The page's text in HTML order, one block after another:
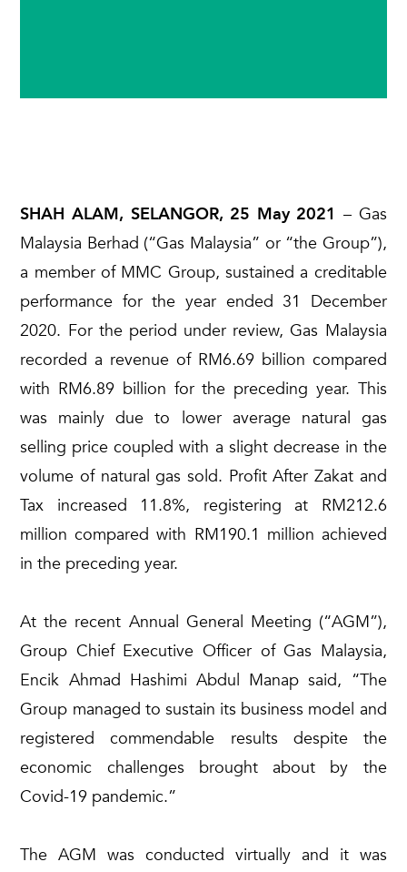
SHAH ALAM, SELANGOR, 25 May 2021 – Gas
Malaysia Berhad (“Gas Malaysia” or “the Group”),
a member of MMC Group, sustained a creditable
performance for the year ended 31 December
2020. For the period under review, Gas Malaysia
recorded a revenue of RM6.69 billion compared
with RM6.89 billion for the preceding year. This
was mainly due to lower average natural gas
selling price coupled with a slight decrease in the
volume of natural gas sold. Profit After Zakat and
Tax increased 11.8%, registering at RM212.6
million compared with RM190.1 million achieved
in the preceding year.
At the recent Annual General Meeting (“AGM”),
Group Chief Executive Officer of Gas Malaysia,
Encik Ahmad Hashimi Abdul Manap said, “The
Group managed to sustain its business model and
registered commendable results despite the
economic challenges brought about by the
Covid-19 pandemic.”
The AGM was conducted virtually and it was